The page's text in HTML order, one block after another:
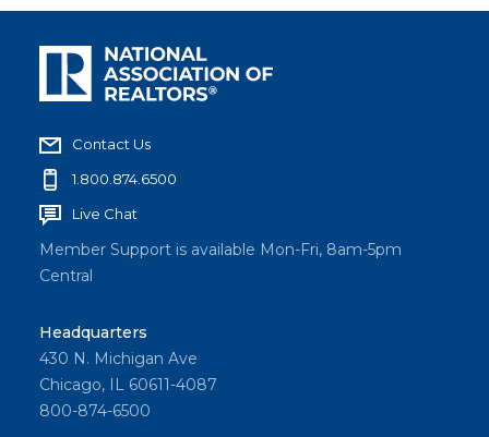
Contact Us
1.800.874.6500
Live Chat
Member Support is available Mon-Fri, 8am-5pm
Central
Headquarters
430 N. Michigan Ave
Chicago, IL 60611-4087
800-874-6500